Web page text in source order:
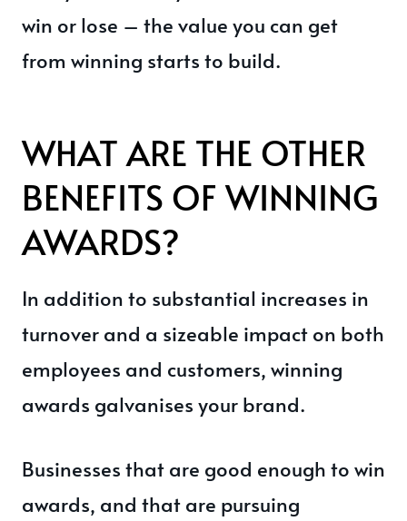
win or lose – the value you can get
from winning starts to build.
WHAT ARE THE OTHER
BENEFITS OF WINNING
AWARDS?
In addition to substantial increases in
turnover and a sizeable impact on both
employees and customers, winning
awards galvanises your brand.
Businesses that are good enough to win
awards, and that are pursuing